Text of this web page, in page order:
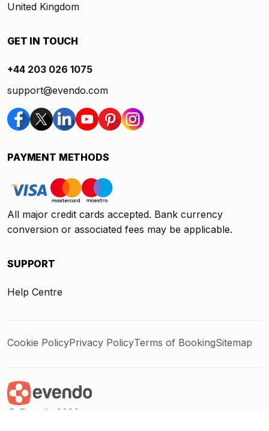
United Kingdom
GET IN TOUCH
+44 203 026 1075
support@evendo.com
PAYMENT METHODS
All major credit cards accepted. Bank currency
conversion or associated fees may be applicable.
SUPPORT
Help Centre
Cookie PolicyPrivacy PolicyTerms of BookingSitemap
@ Evendo 2026